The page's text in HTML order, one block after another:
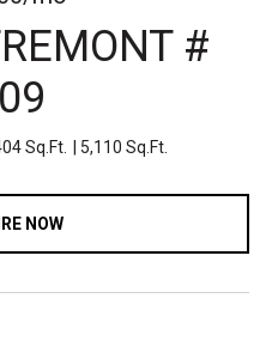
#
Sq.Ft. 5,110 Sq.Ft.
NOW